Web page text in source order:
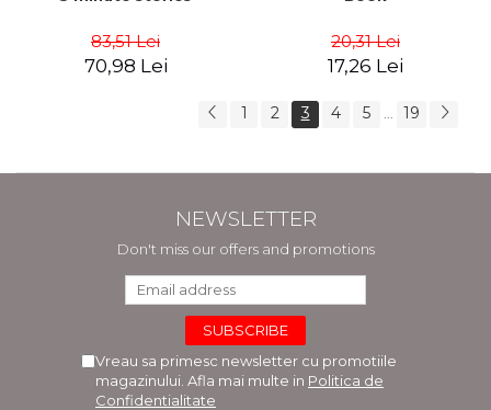
83,51 Lei
70,98 Lei
20,31 Lei
17,26 Lei
1 2 3 4 5 19
NEWSLETTER
Don't miss our offers and promotions
Vreau sa primesc newsletter cu promotiile
magazinului. Afla mai multe in Politica de
Confidentialitate